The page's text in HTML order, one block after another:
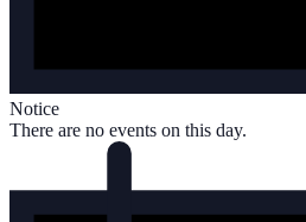
Notice
There are no events on this day.